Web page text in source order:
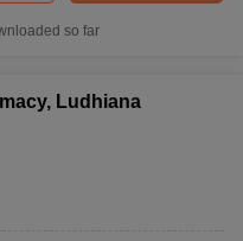
so far
Ludhiana